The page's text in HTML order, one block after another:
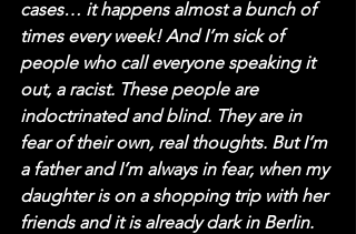
cases… it happens almost a bunch of
times every week! And I’m sick of
people who call everyone speaking it
out, a racist. These people are
indoctrinated and blind. They are in
fear of their own, real thoughts. But I‘m
a father and I’m always in fear, when my
daughter is on a shopping trip with her
friends and it is already dark in Berlin.